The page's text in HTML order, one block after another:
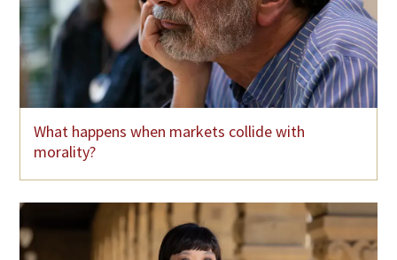
What happens when markets collide with
morality?